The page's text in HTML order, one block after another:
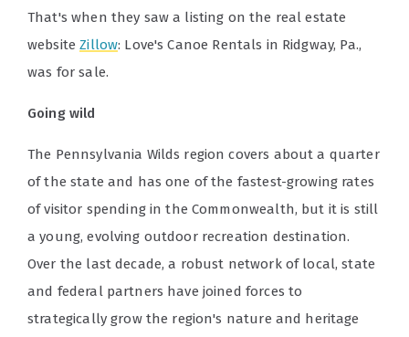
That's when they saw a listing on the real estate
websiteZillow: Love's Canoe Rentals in Ridgway, Pa.,
was for sale.
Going wild
The Pennsylvania Wilds region covers about a quarter
of the state and has one of the fastest-growing rates
of visitor spending in the Commonwealth, but it is still
a young, evolving outdoor recreation destination.
Over the last decade, a robust network of local, state
and federal partners have joined forces to
strategically grow the region's nature and heritage